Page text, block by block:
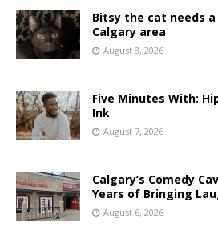
Bitsy the cat needs
Calgary area
August 8, 2026
Five Minutes With:
Ink
August 7, 2026
Calgary’s Comedy
Years of Bringing
August 6, 2026